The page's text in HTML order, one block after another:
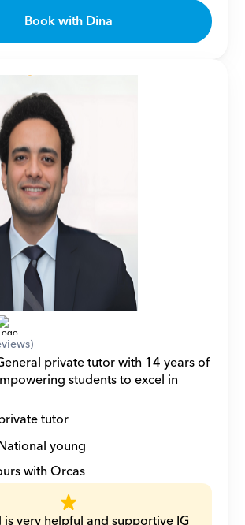
Book with Dina
private tutor with 14 years of
students to excel in
tutor
young
with Orcas